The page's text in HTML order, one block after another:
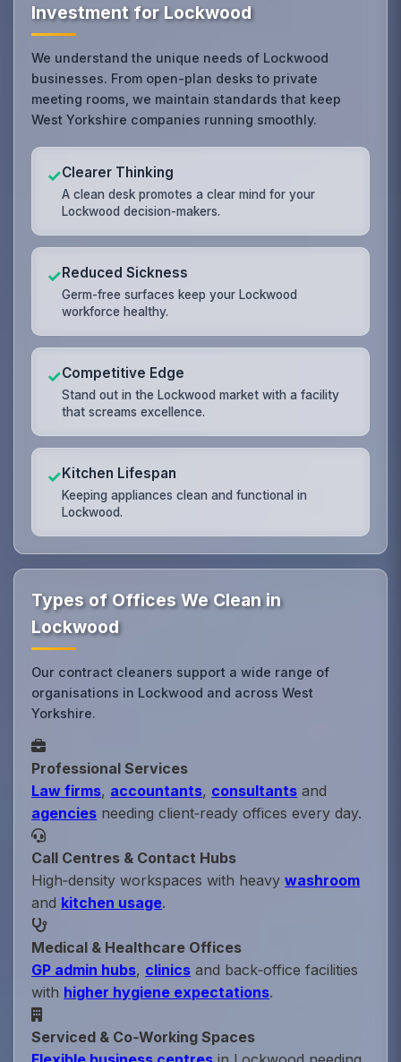
Investment for Lockwood
We understand the unique needs of Lockwood
businesses. From open-plan desks to private
meeting rooms, we maintain standards that keep
West Yorkshire companies running smoothly.
✓Clearer Thinking
A clean desk promotes a clear mind for your
Lockwood decision-makers.
✓Reduced Sickness
Germ-free surfaces keep your Lockwood
workforce healthy.
✓Competitive Edge
Stand out in the Lockwood market with a facility
that screams excellence.
✓Kitchen Lifespan
Keeping appliances clean and functional in
Lockwood.
Types of Offices We Clean in
Lockwood
Our contract cleaners support a wide range of
organisations in Lockwood and across West
Yorkshire.
Professional Services
Law firms, accountants, consultants and
agencies needing client‑ready offices every day.
Call Centres & Contact Hubs
High‑density workspaces with heavywashroom
and kitchen usage.
Medical & Healthcare Offices
GP admin hubs, clinics and back‑office facilities
with higher hygiene expectations.
Serviced & Co‑Working Spaces